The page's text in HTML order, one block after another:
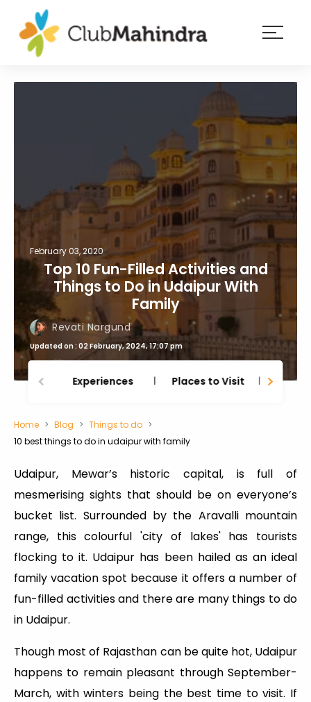
Member
login
February 03, 2020
Top 10 Fun-Filled Activities and
Things to Do in Udaipur With
Family
Revati Nargund
Updated on : 02 February, 2024, 17:07 pm
Experiences Places to Visit
Home Blog
Things to do
10 best things to do in udaipur with family
Udaipur, Mewar’s historic capital, is full of
mesmerising sights that should be on everyone’s
bucket list. Surrounded by the Aravalli mountain
range, this colourful 'city of lakes' has tourists
flocking to it. Udaipur has been hailed as an ideal
family vacation spot because it offers a number of
fun-filled activities and there are many things to do
in Udaipur.
Though most of Rajasthan can be quite hot, Udaipur
happens to remain pleasant through September-
March, with winters being the best time to visit. If